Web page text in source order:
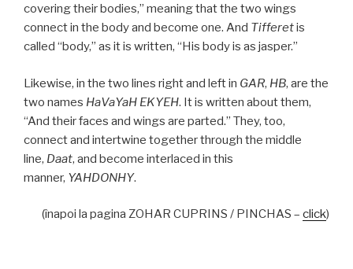
covering their bodies,” meaning that the two wings
connect in the body and become one. And Tifferetis
called “body,” as it is written, “His body is as jasper.”
Likewise, in the two lines right and left in GAR, HB, are the
two names HaVaYaH EKYEH. It is written about them,
“And their faces and wings are parted.” They, too,
connect and intertwine together through the middle
line, Daat, and become interlaced in this
manner, YAHDONHY.
(înapoi la pagina ZOHAR CUPRINS / PINCHAS – click)